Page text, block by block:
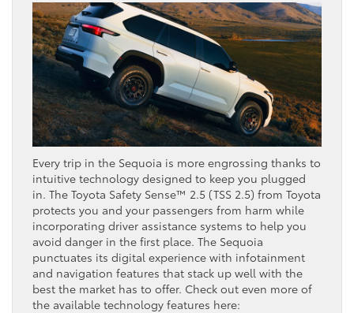
Every trip in the Sequoia is more engrossing thanks to
intuitive technology designed to keep you plugged
in. The Toyota Safety Sense™ 2.5 (TSS 2.5) from Toyota
protects you and your passengers from harm while
incorporating driver assistance systems to help you
avoid danger in the first place. The Sequoia
punctuates its digital experience with infotainment
and navigation features that stack up well with the
best the market has to offer. Check out even more of
the available technology features here: